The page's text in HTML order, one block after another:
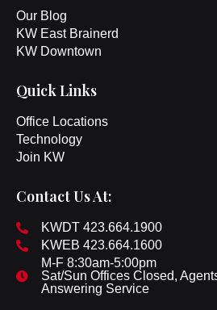
Our Blog
KW East Brainerd
KW Downtown
Quick Links
Office Locations
Technology
Join KW
Contact Us At:
KWDT 423.664.1900
KWEB 423.664.1600
M-F 8:30am-5:00pm
Sat/Sun Offices Closed,
Answering Service